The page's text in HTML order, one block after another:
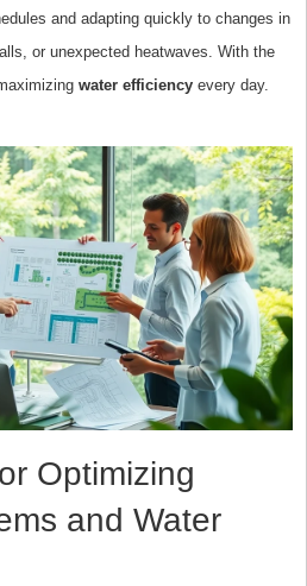
and adapting quickly to changes in
or unexpected heatwaves. With the
water efficiencyevery day.
Optimizing
and Water